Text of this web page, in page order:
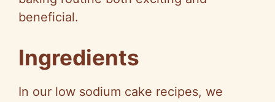
beneficial.
Ingredients
In our low sodium cake recipes, we